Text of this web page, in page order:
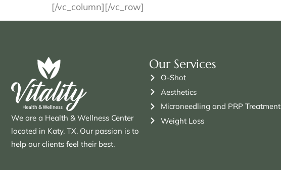
[/vc_column][/vc_row]
We are a Health & Wellness Center
located in Katy, TX. Our passion is to
help our clients feel their best.
Our Services
O-Shot
Aesthetics
Microneedling and PRP Treatment
Weight Loss